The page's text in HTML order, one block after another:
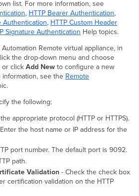
list. For more information, see
, HTTP Bearer Authentication,
Authentication, HTTP Custom Header
Signature Authentication Help topics.
Remote virtual appliance, in
the drop-down menu and choose
or click Add Newto configure a new
information, see the Remote
the following:
appropriate protocol (HTTP or HTTPS).
the host name or IP address for the
port number. The default port is 9092.
path.
Validation- Check the check box
certification validation on the HTTP